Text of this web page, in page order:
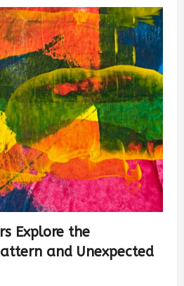
Explore the
and Unexpected